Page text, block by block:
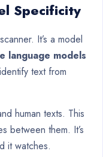
Specificity
It’s a model
language models
text from
human texts. This
between them. It’s
it watches.